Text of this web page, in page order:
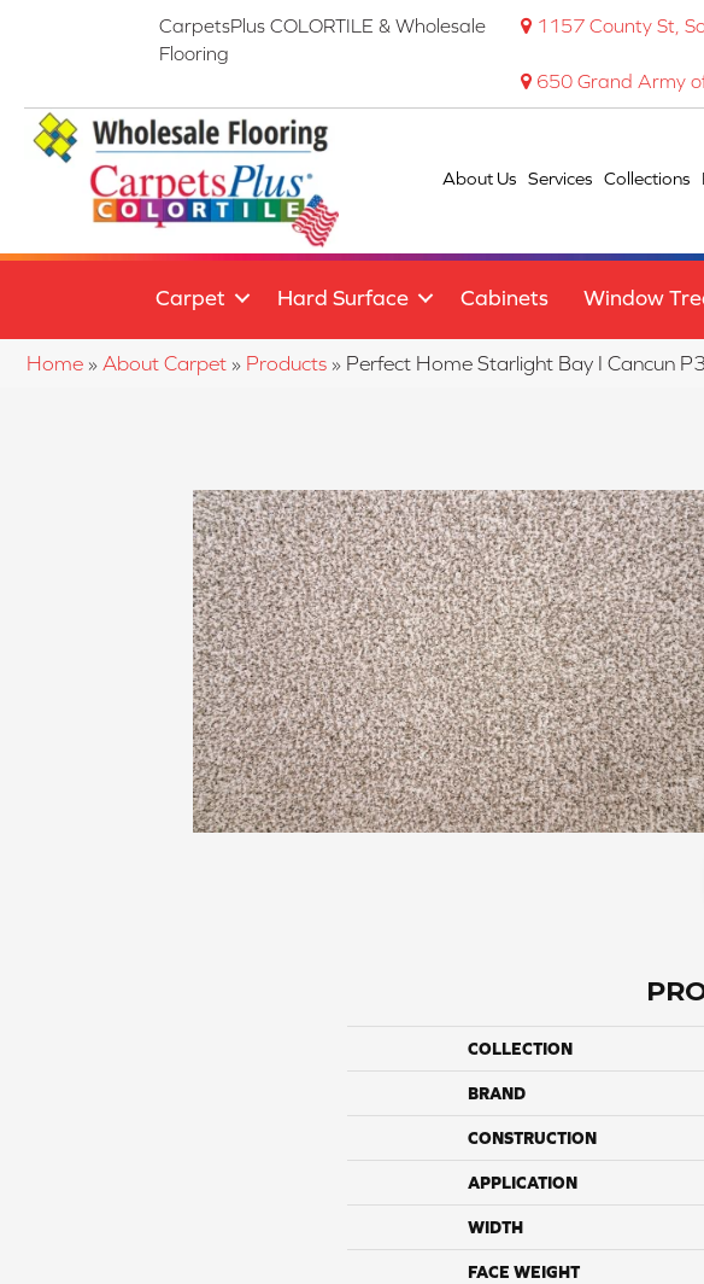
CarpetsPlus COLORTILE & Wholesale
Flooring
1157 County St,
650 Grand Army
About Us Services Collections
Carpet Hard Surface Cabinets Window
Home » About Carpet » Products » Perfect Home Starlight Bay I Cancun
COLLECTION
BRAND
CONSTRUCTION
APPLICATION
WIDTH
FACE WEIGHT